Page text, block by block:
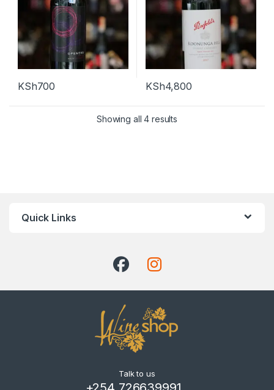
KSh700 KSh4,800
Showing all 4 results
Quick Links
Talk to us